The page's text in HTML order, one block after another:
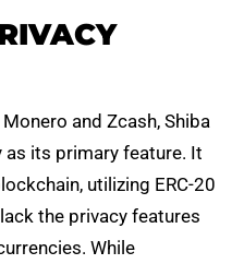
and Zcash, Shiba
as its primary feature. It
utilizing ERC-20
the privacy features
While